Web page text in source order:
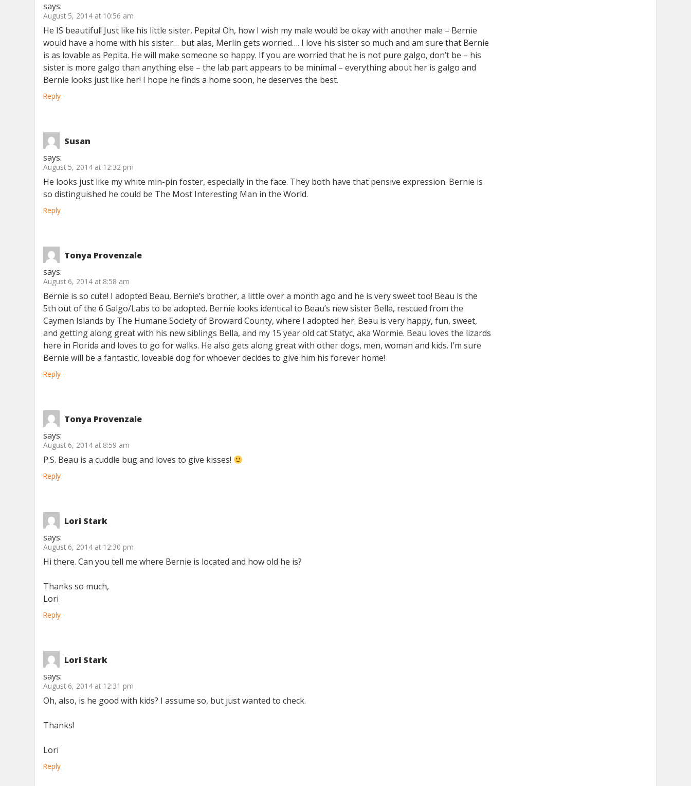
says:
August 5, 2014 at 10:56 am
He IS beautiful! Just like his little sister, Pepita! Oh, how I wish my male would be okay with another male – Bernie
would have a home with his sister… but alas, Merlin gets worried…. I love his sister so much and am sure that Bernie
is as lovable as Pepita. He will make someone so happy. If you are worried that he is not pure galgo, don’t be – his
sister is more galgo than anything else – the lab part appears to be minimal – everything about her is galgo and
Bernie looks just like her! I hope he finds a home soon, he deserves the best.
Reply
Susan
says:
August 5, 2014 at 12:32 pm
He looks just like my white min-pin foster, especially in the face. They both have that pensive expression. Bernie is
so distinguished he could be The Most Interesting Man in the World.
Reply
Tonya Provenzale
says:
August 6, 2014 at 8:58 am
Bernie is so cute! I adopted Beau, Bernie’s brother, a little over a month ago and he is very sweet too! Beau is the
5th out of the 6 Galgo/Labs to be adopted. Bernie looks identical to Beau’s new sister Bella, rescued from the
Caymen Islands by The Humane Society of Broward County, where I adopted her. Beau is very happy, fun, sweet,
and getting along great with his new siblings Bella, and my 15 year old cat Statyc, aka Wormie. Beau loves the lizards
here in Florida and loves to go for walks. He also gets along great with other dogs, men, woman and kids. I’m sure
Bernie will be a fantastic, loveable dog for whoever decides to give him his forever home!
Reply
Tonya Provenzale
says:
August 6, 2014 at 8:59 am
P.S. Beau is a cuddle bug and loves to give kisses!
Reply
Lori Stark
says:
August 6, 2014 at 12:30 pm
Hi there. Can you tell me where Bernie is located and how old he is?
Thanks so much,
Lori
Reply
Lori Stark
says:
August 6, 2014 at 12:31 pm
Oh, also, is he good with kids? I assume so, but just wanted to check.
Thanks!
Lori
Reply